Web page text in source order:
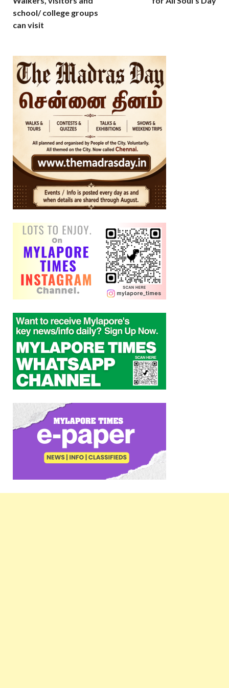
school/ college groups
can visit